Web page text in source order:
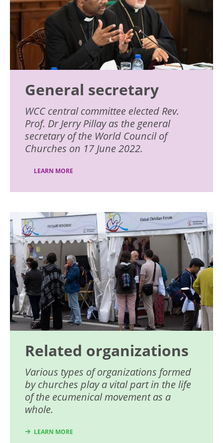
General secretary
WCC central committee elected Rev.
Prof. Dr Jerry Pillay as the general
secretary of the World Council of
Churches on 17 June 2022.
LEARN MORE
Image
Related organizations
Various types of organizations formed
by churches play a vital part in the life
of the ecumenical movement as a
whole.
LEARN MORE